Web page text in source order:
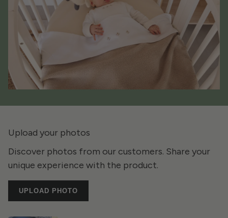
Upload your photos
Discover photos from our customers. Share your
unique experience with the product.
UPLOAD PHOTO